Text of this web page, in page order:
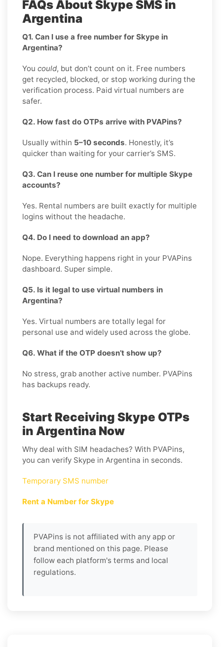
FAQs About Skype SMS in
Argentina
Q1. Can I use a free number for Skype in
Argentina?
You could, but don’t count on it. Free numbers
get recycled, blocked, or stop working during the
verification process. Paid virtual numbers are
safer.
Q2. How fast do OTPs arrive with PVAPins?
Usually within 5–10 seconds. Honestly, it’s
quicker than waiting for your carrier’s SMS.
Q3. Can I reuse one number for multiple Skype
accounts?
Yes. Rental numbers are built exactly for multiple
logins without the headache.
Q4. Do I need to download an app?
Nope. Everything happens right in your PVAPins
dashboard. Super simple.
Q5. Is it legal to use virtual numbers in
Argentina?
Yes. Virtual numbers are totally legal for
personal use and widely used across the globe.
Q6. What if the OTP doesn’t show up?
No stress, grab another active number. PVAPins
has backups ready.
Start Receiving Skype OTPs
in Argentina Now
Why deal with SIM headaches? With PVAPins,
you can verify Skype in Argentina in seconds.
Temporary SMS number
Rent a Number for Skype
PVAPins is not affiliated with any app or
brand mentioned on this page. Please
follow each platform's terms and local
regulations.